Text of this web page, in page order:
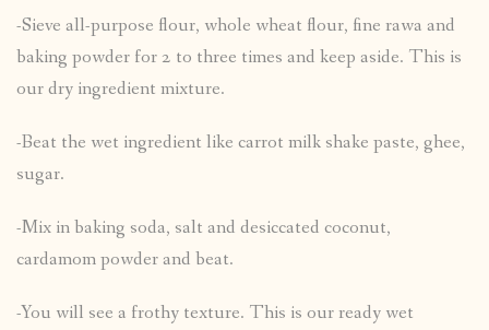
-Sieve all-purpose flour, whole wheat flour, fine rawa and
baking powder for 2 to three times and keep aside. This is
our dry ingredient mixture.
-Beat the wet ingredient like carrot milk shake paste, ghee,
sugar.
-Mix in baking soda, salt and desiccated coconut,
cardamom powder and beat.
-You will see a frothy texture. This is our ready wet